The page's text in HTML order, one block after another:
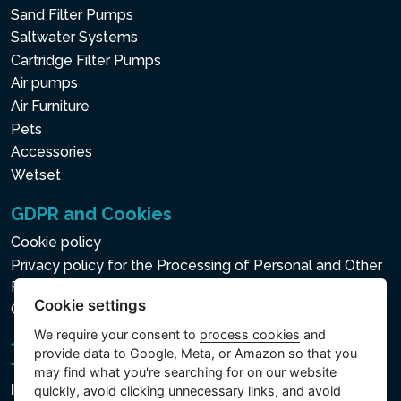
Sand Filter Pumps
Saltwater Systems
Cartridge Filter Pumps
Air pumps
Air Furniture
Pets
Accessories
Wetset
GDPR and Cookies
Cookie policy
Privacy policy for the Processing of Personal and Other
Processed Data
Cookie settings
Intex Trading, s.r.o.
Cookie settings
We require your consent to process cookies and
provide data to Google, Meta, or Amazon so that you
may find what you're searching for on our website
quickly, avoid clicking unnecessary links, and avoid